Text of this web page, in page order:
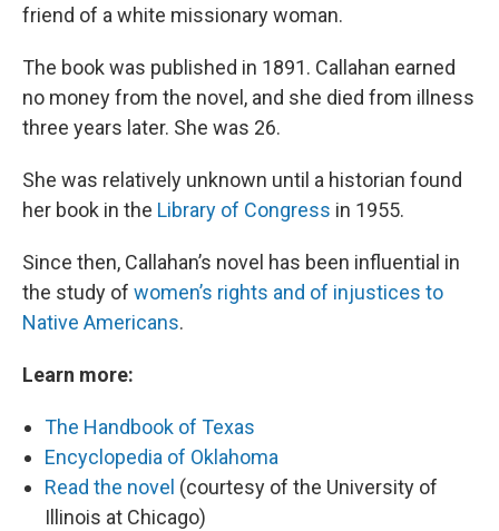
friend of a white missionary woman.
The book was published in 1891. Callahan earned
no money from the novel, and she died from illness
three years later. She was 26.
She was relatively unknown until a historian found
her book in the Library of Congress in 1955.
Since then, Callahan’s novel has been influential in
the study of women’s rights and of injustices to
Native Americans.
Learn more:
The Handbook of Texas
Encyclopedia of Oklahoma
Read the novel (courtesy of the University of
Illinois at Chicago)